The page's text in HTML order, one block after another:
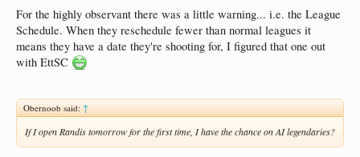
For the highly observant there was a little warning... i.e. the League
Schedule. When they reschedule fewer than normal leagues it
means they have a date they're shooting for, I figured that one out
with EttSC
Obernoob said:↑
If I open Randis tomorrow for the first time, I have the chance on AI legendaries?